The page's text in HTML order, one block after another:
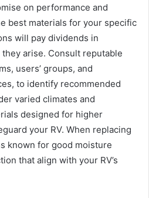
on performance and
best materials for your specific
will pay dividends in
arise. Consult reputable
users’ groups, and
to identify recommended
varied climates and
designed for higher
your RV. When replacing
known for good moisture
that align with your RV’s